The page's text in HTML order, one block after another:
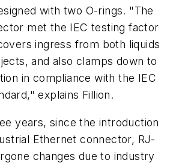
with two O-rings. "The
met the IEC testing factor
ingress from both liquids
and also clamps down to
in compliance with the IEC
explains Fillion.
years, since the introduction
Ethernet connector, RJ-
changes due to industry